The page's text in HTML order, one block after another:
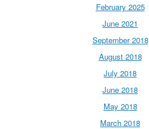
February 2025
June 2021
September 2018
August 2018
July 2018
June 2018
May 2018
March 2018